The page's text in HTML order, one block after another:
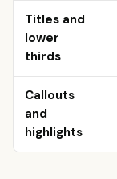
Titles and
lower
thirds
Callouts
and
highlights